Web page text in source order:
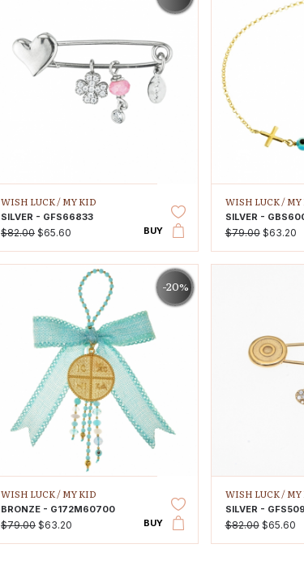
WISH LUCK /MY KID
SILVER - GFS66833
$82.00 $65.60 BUY
WISH LUCK /
SILVER -
$79.00$63.20
-20%
WISH LUCK /MY KID
BRONZE - G172M60700
$79.00 $63.20 BUY
WISH LUCK /
SILVER -
$82.00$65.60